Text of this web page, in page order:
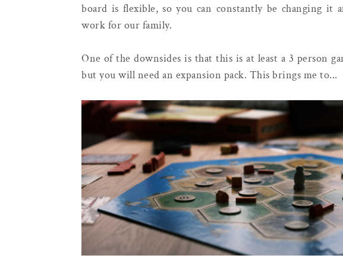
board is flexible, so you can constantly be changing it
work for our family.
One of the downsides is that this is at least a 3 person
but you will need an expansion pack. This brings me to...